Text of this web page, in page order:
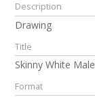
Description
Drawing
Title
Skinny White Male
Format